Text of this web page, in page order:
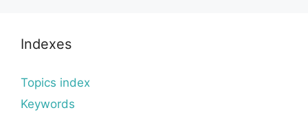
Indexes
Topics index
Keywords